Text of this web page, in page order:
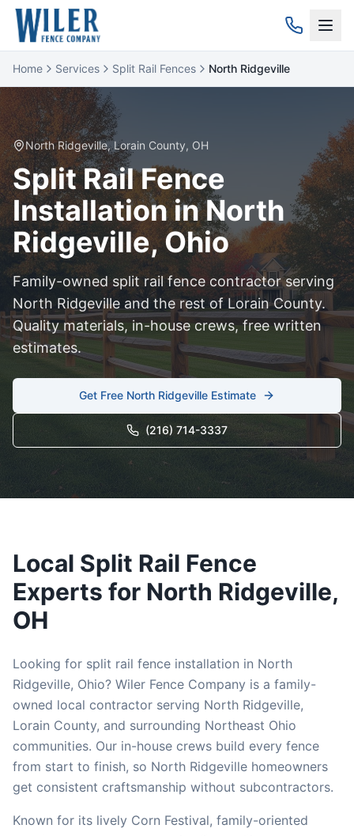
Home Services Split Rail Fences North Ridgeville
North Ridgeville,Lorain County, OH
Split RailFence
Installation inNorth
Ridgeville, Ohio
Family-owned split railfence contractor serving
North Ridgeville and the rest ofLorainCounty.
Quality materials, in-house crews, free written
estimates.
Get Free North Ridgeville Estimate
(216) 714-3337
Local Split Rail Fence
Experts for North Ridgeville,
OH
Looking for split rail fence installation in North
Ridgeville, Ohio? Wiler Fence Company is a family-
owned local contractor serving North Ridgeville,
Lorain County, and surrounding Northeast Ohio
communities. Our in-house crews build every fence
from start to finish, so North Ridgeville homeowners
get consistent craftsmanship without subcontractors.
Known for its lively Corn Festival, family-oriented